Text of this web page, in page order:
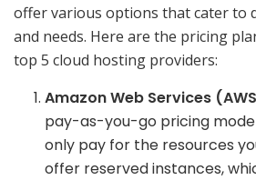
offer various options that cater to
and needs. Here are the pricing
top 5 cloud hosting providers:
Amazon Web Services
pay-as-you-go pricing
only pay for the resources
offer reserved instances,